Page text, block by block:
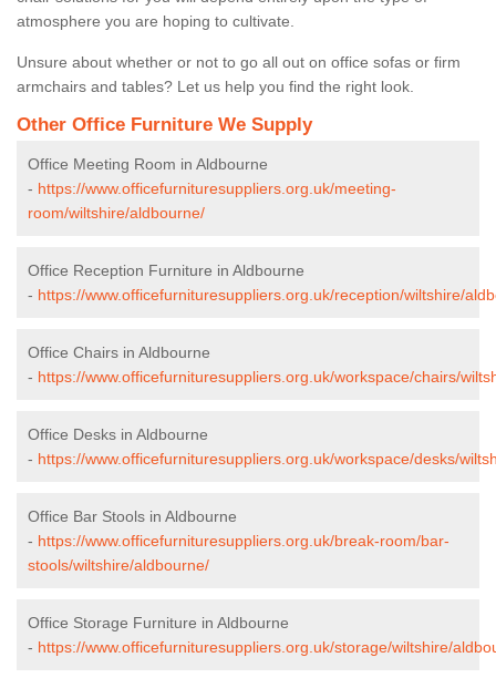
atmosphere you are hoping to cultivate.
Unsure about whether or not to go all out on office sofas or firm
armchairs and tables? Let us help you find the right look.
Other Office Furniture We Supply
Office Meeting Room in Aldbourne
- https://www.officefurnituresuppliers.org.uk/meeting-
room/wiltshire/aldbourne/
Office Reception Furniture in Aldbourne
- https://www.officefurnituresuppliers.org.uk/reception/wiltshire/
Office Chairs in Aldbourne
- https://www.officefurnituresuppliers.org.uk/workspace/chairs/
Office Desks in Aldbourne
- https://www.officefurnituresuppliers.org.uk/workspace/desks/
Office Bar Stools in Aldbourne
- https://www.officefurnituresuppliers.org.uk/break-room/bar-
stools/wiltshire/aldbourne/
Office Storage Furniture in Aldbourne
- https://www.officefurnituresuppliers.org.uk/storage/wiltshire/